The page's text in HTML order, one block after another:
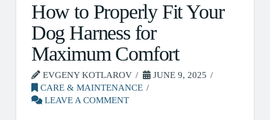
How to Properly Fit Your
Dog Harness for
Maximum Comfort
EVGENY KOTLAROV
JUNE 9, 2025
CARE & MAINTENANCE
LEAVE A COMMENT